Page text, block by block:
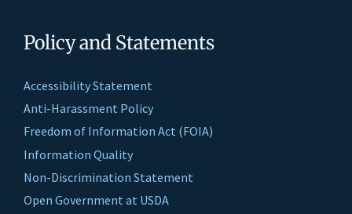
Policy and Statements
Accessibility Statement
Anti-Harassment Policy
Freedom of Information Act (FOIA)
Information Quality
Non-Discrimination Statement
Open Government at USDA